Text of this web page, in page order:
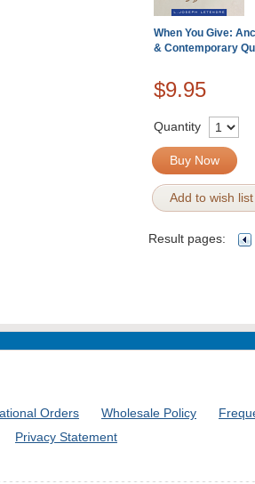
When You Give:
& Contemporary
$9.95
Quantity
Buy Now
Add to wish list
Result pages:
Orders Wholesale Policy
Privacy Statement